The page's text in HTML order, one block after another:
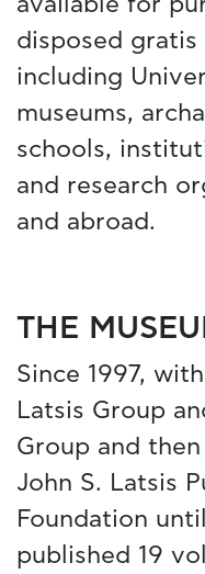
disposed
including
museums,
schools,
and research
and abroad.
THE
Since 1997,
Latsis Group
Group and
John S. Latsis
Foundation
published 19